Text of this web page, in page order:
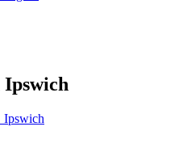
Ipswich
Ipswich